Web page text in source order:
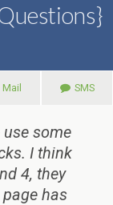
Mail SMS
some
I think
4, they
has